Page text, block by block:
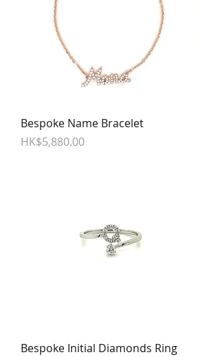
Bespoke Name Bracelet
Price
HK$5,880.00
Bespoke Initial Diamonds Ring